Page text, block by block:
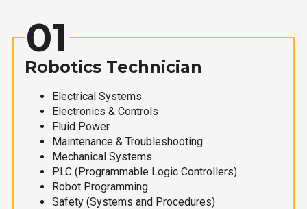
01
Robotics Technician
Electrical Systems
Electronics & Controls
Fluid Power
Maintenance & Troubleshooting
Mechanical Systems
PLC (Programmable Logic Controllers)
Robot Programming
Safety (Systems and Procedures)